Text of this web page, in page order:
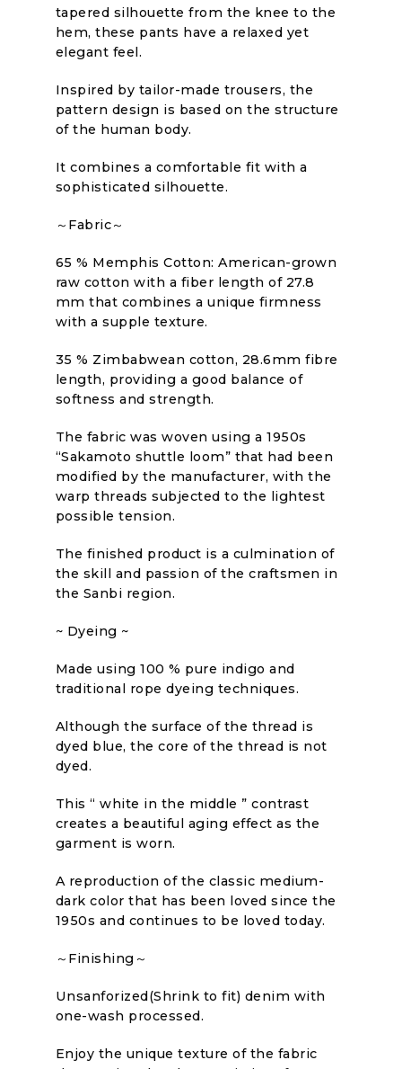
tapered silhouette from the knee to the
hem, these pants have a relaxed yet
elegant feel.
Inspired by tailor-made trousers, the
pattern design is based on the structure
of the human body.
It combines a comfortable fit with a
sophisticated silhouette.
～Fabric～
65 % Memphis Cotton: American-grown
raw cotton with a fiber length of 27.8
mm that combines a unique firmness
with a supple texture.
35 % Zimbabwean cotton, 28.6mm fibre
length, providing a good balance of
softness and strength.
The fabric was woven using a 1950s
“Sakamoto shuttle loom” that had been
modified by the manufacturer, with the
warp threads subjected to the lightest
possible tension.
The finished product is a culmination of
the skill and passion of the craftsmen in
the Sanbi region.
~ Dyeing ~
Made using 100 % pure indigo and
traditional rope dyeing techniques.
Although the surface of the thread is
dyed blue, the core of the thread is not
dyed.
This “ white in the middle ” contrast
creates a beautiful aging effect as the
garment is worn.
A reproduction of the classic medium-
dark color that has been loved since the
1950s and continues to be loved today.
～Finishing～
Unsanforized(Shrink to fit) denim with
one-wash processed.
Enjoy the unique texture of the fabric